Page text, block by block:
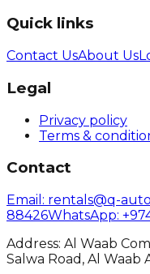
Quick links
Contact UsAbout Us
Legal
Privacy policy
Terms &
Contact
Email : rentals@q-
88426WhatsApp:
Address: Al Waab
Salwa Road, Al Waab